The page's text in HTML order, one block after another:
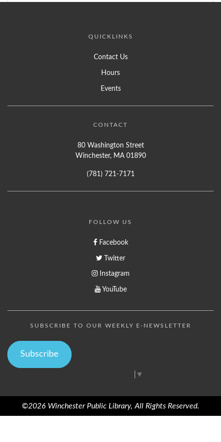
QUICKLINKS
Contact Us
Hours
Events
CONTACT
80 Washington Street
Winchester, MA 01890
(781) 721-7171
FOLLOW US
Facebook
Twitter
Instagram
YouTube
SUBSCRIBE TO OUR WEEKLY E-NEWSLETTER
Subscribe
▼
©2026 Winchester Public Library, All Rights Reserved.